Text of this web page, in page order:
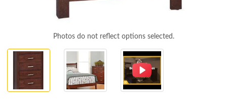
Photos do not reflect options selected.